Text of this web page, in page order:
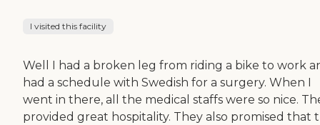
I visited this facility
Well I had a broken leg from riding a bike to work
had a schedule with Swedish for a surgery. When I
went in there, all the medical staffs were so nice.
provided great hospitality. They also promised that